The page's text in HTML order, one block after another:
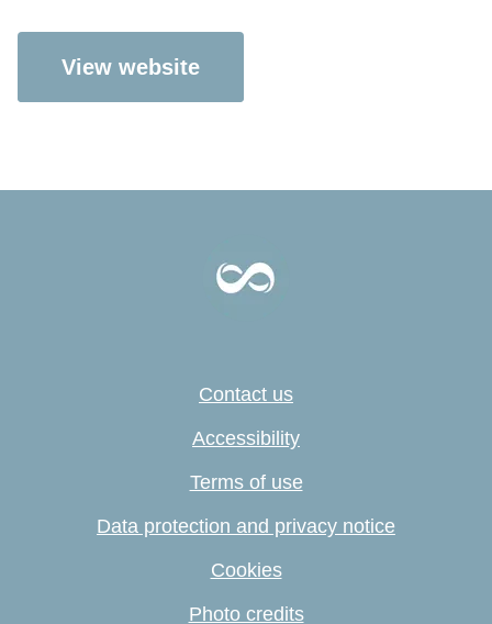
View website
Contact us
Accessibility
Terms of use
Data protection and privacy notice
Cookies
Photo credits